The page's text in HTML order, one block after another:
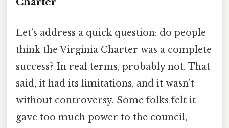
Let’s address a quick question: do people
think the Virginia Charter was a complete
success? In real terms, probably not. That
said, it had its limitations, and it wasn’t
without controversy. Some folks felt it
gave too much power to the council,